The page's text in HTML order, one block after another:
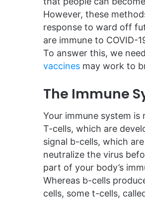
However, these
response to ward off
are immune to COVID-
To answer this, we
vaccines may work to
The Immune
Your immune system
T-cells, which are
signal b-cells, which
neutralize the virus
part of your body’s
Whereas b-cells
cells, some t-cells,